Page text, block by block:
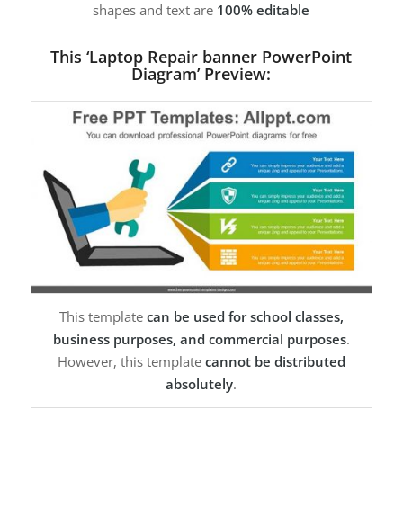
shapes and text are 100% editable
This ‘Laptop Repair banner PowerPoint
Diagram’ Preview:
This template can be used for school classes,
business purposes, and commercial purposes.
However, this template cannot be distributed
absolutely.